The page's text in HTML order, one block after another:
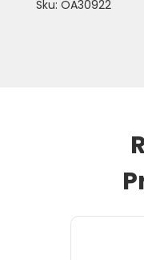
Sku: OA30922